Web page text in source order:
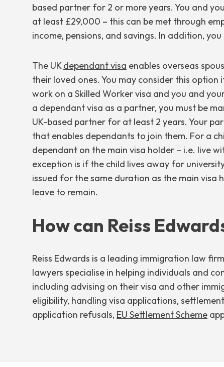
based partner for 2 or more years. You and
at least £29,000 – this can be met through
income, pensions, and savings. In addition,
The UKdependant visa enables overseas
their loved ones. You may consider this
work on a Skilled Worker visa and you and
a dependant visa as a partner, you must be
UK-based partner for at least 2 years. Your
that enables dependants to join them. For a
dependant on the main visa holder – i.e. live
exception is if the child lives away for
issued for the same duration as the main
leave to remain.
How can Reiss
Reiss Edwards is a leading immigration law
lawyers specialise in helping individuals and
including advising on their visa and other
eligibility, handling visa applications,
application refusals, EU Settlement Scheme